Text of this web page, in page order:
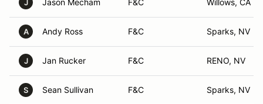
J Jason Mecham F&C Willows, CA
A Andy Ross F&C Sparks, NV
J Jan Rucker F&C RENO, NV
S Sean Sullivan F&C Sparks, NV